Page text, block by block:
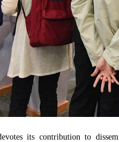
its contribution to